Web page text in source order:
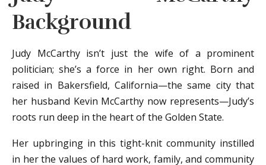
Background
Judy McCarthy isn’t just the wife of a prominent
politician; she’s a force in her own right. Born and
raised in Bakersfield, California—the same city that
her husband Kevin McCarthy now represents—Judy’s
roots run deep in the heart of the Golden State.
Her upbringing in this tight-knit community instilled
in her the values of hard work, family, and community